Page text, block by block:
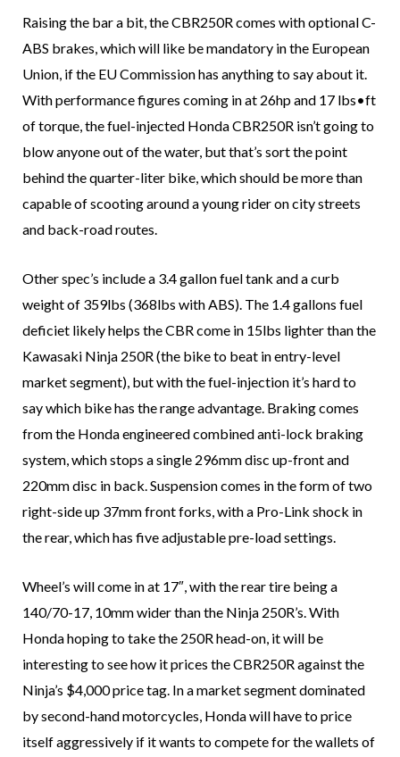
Raising the bar a bit, the CBR250R comes with optional C-
ABS brakes, which will like be mandatory in the European
Union, if the EU Commission has anything to say about it.
With performance figures coming in at 26hp and 17 lbs•ft
of torque, the fuel-injected Honda CBR250R isn’t going to
blow anyone out of the water, but that’s sort the point
behind the quarter-liter bike, which should be more than
capable of scooting around a young rider on city streets
and back-road routes.
Other spec’s include a 3.4 gallon fuel tank and a curb
weight of 359lbs (368lbs with ABS). The 1.4 gallons fuel
deficiet likely helps the CBR come in 15lbs lighter than the
Kawasaki Ninja 250R (the bike to beat in entry-level
market segment), but with the fuel-injection it’s hard to
say which bike has the range advantage. Braking comes
from the Honda engineered combined anti-lock braking
system, which stops a single 296mm disc up-front and
220mm disc in back. Suspension comes in the form of two
right-side up 37mm front forks, with a Pro-Link shock in
the rear, which has five adjustable pre-load settings.
Wheel’s will come in at 17″, with the rear tire being a
140/70-17, 10mm wider than the Ninja 250R’s. With
Honda hoping to take the 250R head-on, it will be
interesting to see how it prices the CBR250R against the
Ninja’s $4,000 price tag. In a market segment dominated
by second-hand motorcycles, Honda will have to price
itself aggressively if it wants to compete for the wallets of